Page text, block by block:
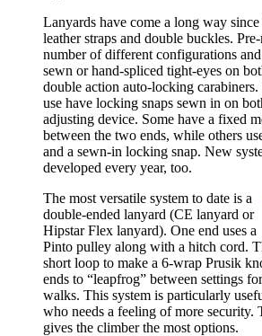
Lanyards have come a long way
leather straps and double buckles.
number of different configurations
sewn or hand-spliced tight-eyes on
double action auto-locking
use have locking snaps sewn in on
adjusting device. Some have a fixed
between the two ends, while others
and a sewn-in locking snap. New
developed every year, too.
The most versatile system to date is a
double-ended lanyard (CE lanyard or
Hipstar Flex lanyard). One end uses a
Pinto pulley along with a hitch cord.
short loop to make a 6-wrap Prusik
ends to “leapfrog” between settings
walks. This system is particularly
who needs a feeling of more security.
gives the climber the most options.